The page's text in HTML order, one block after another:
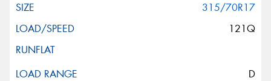
315/70R17
121Q
D